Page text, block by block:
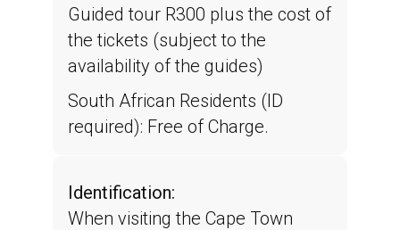
Guided tour R300 plus the cost of
the tickets (subject to the
availability of the guides)
South African Residents (ID
required): Free of Charge.
Identification:
When visiting the Cape Town